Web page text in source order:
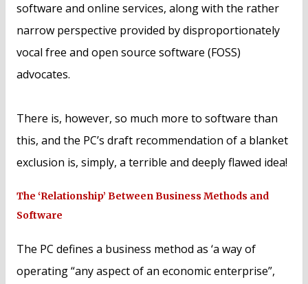
software and online services, along with the rather
narrow perspective provided by disproportionately
vocal free and open source software (FOSS)
advocates.
There is, however, so much more to software than
this, and the PC’s draft recommendation of a blanket
exclusion is, simply, a terrible and deeply flawed idea!
The ‘Relationship’ Between Business Methods and
Software
The PC defines a business method as ‘a way of
operating “any aspect of an economic enterprise”,